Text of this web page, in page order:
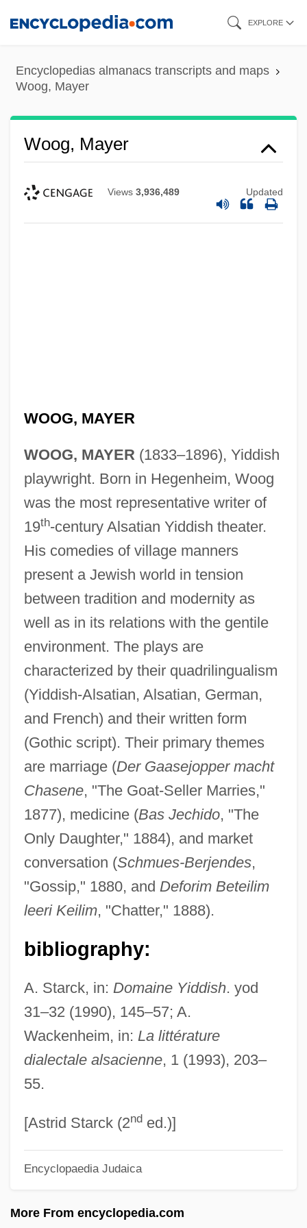
content
EXPLORE
Encyclopedias almanacs transcripts and maps
Woog, Mayer
Woog, Mayer
Views 3,936,489 Updated
WOOG, MAYER
WOOG, MAYER (1833–1896), Yiddish
playwright. Born in Hegenheim, Woog
was the most representative writer of
19th-century Alsatian Yiddish theater.
His comedies of village manners
present a Jewish world in tension
between tradition and modernity as
well as in its relations with the gentile
environment. The plays are
characterized by their quadrilingualism
(Yiddish-Alsatian, Alsatian, German,
and French) and their written form
(Gothic script). Their primary themes
are marriage (Der Gaasejopper macht
Chasene, "The Goat-Seller Marries,"
1877), medicine (Bas Jechido, "The
Only Daughter," 1884), and market
conversation (Schmues-Berjendes,
"Gossip," 1880, and Deforim Beteilim
leeri Keilim, "Chatter," 1888).
bibliography:
A. Starck, in: Domaine Yiddish. yod
31–32 (1990), 145–57; A.
Wackenheim, in: La littérature
dialectale alsacienne, 1 (1993), 203–
55.
[Astrid Starck (2nded.)]
Encyclopaedia Judaica
More From encyclopedia.com
Woog, Dan
Woog, Adam
Woofer
Woof, Emily 1967-
Wooer
Woodyer, Henry
Woodyard, Sam(uel)
Woodyard
Woody, Elizabeth (Ann) 1959-
Woody, Elizabeth
Woodwose
Woodworth, Steven E. 1961-
Woodworth, Steven E(dward)
Woodworth, G(eorge) Wallace
Woodworm